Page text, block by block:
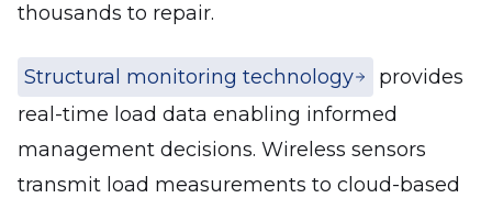
thousands to repair.
Structural monitoring technology
provides
real-time load data enabling informed
management decisions. Wireless sensors
transmit load measurements to cloud-based